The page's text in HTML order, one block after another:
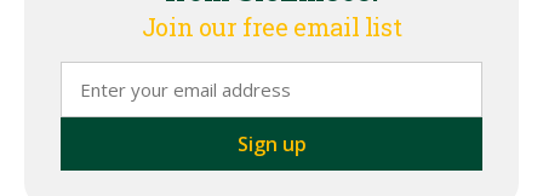
Join our free email list